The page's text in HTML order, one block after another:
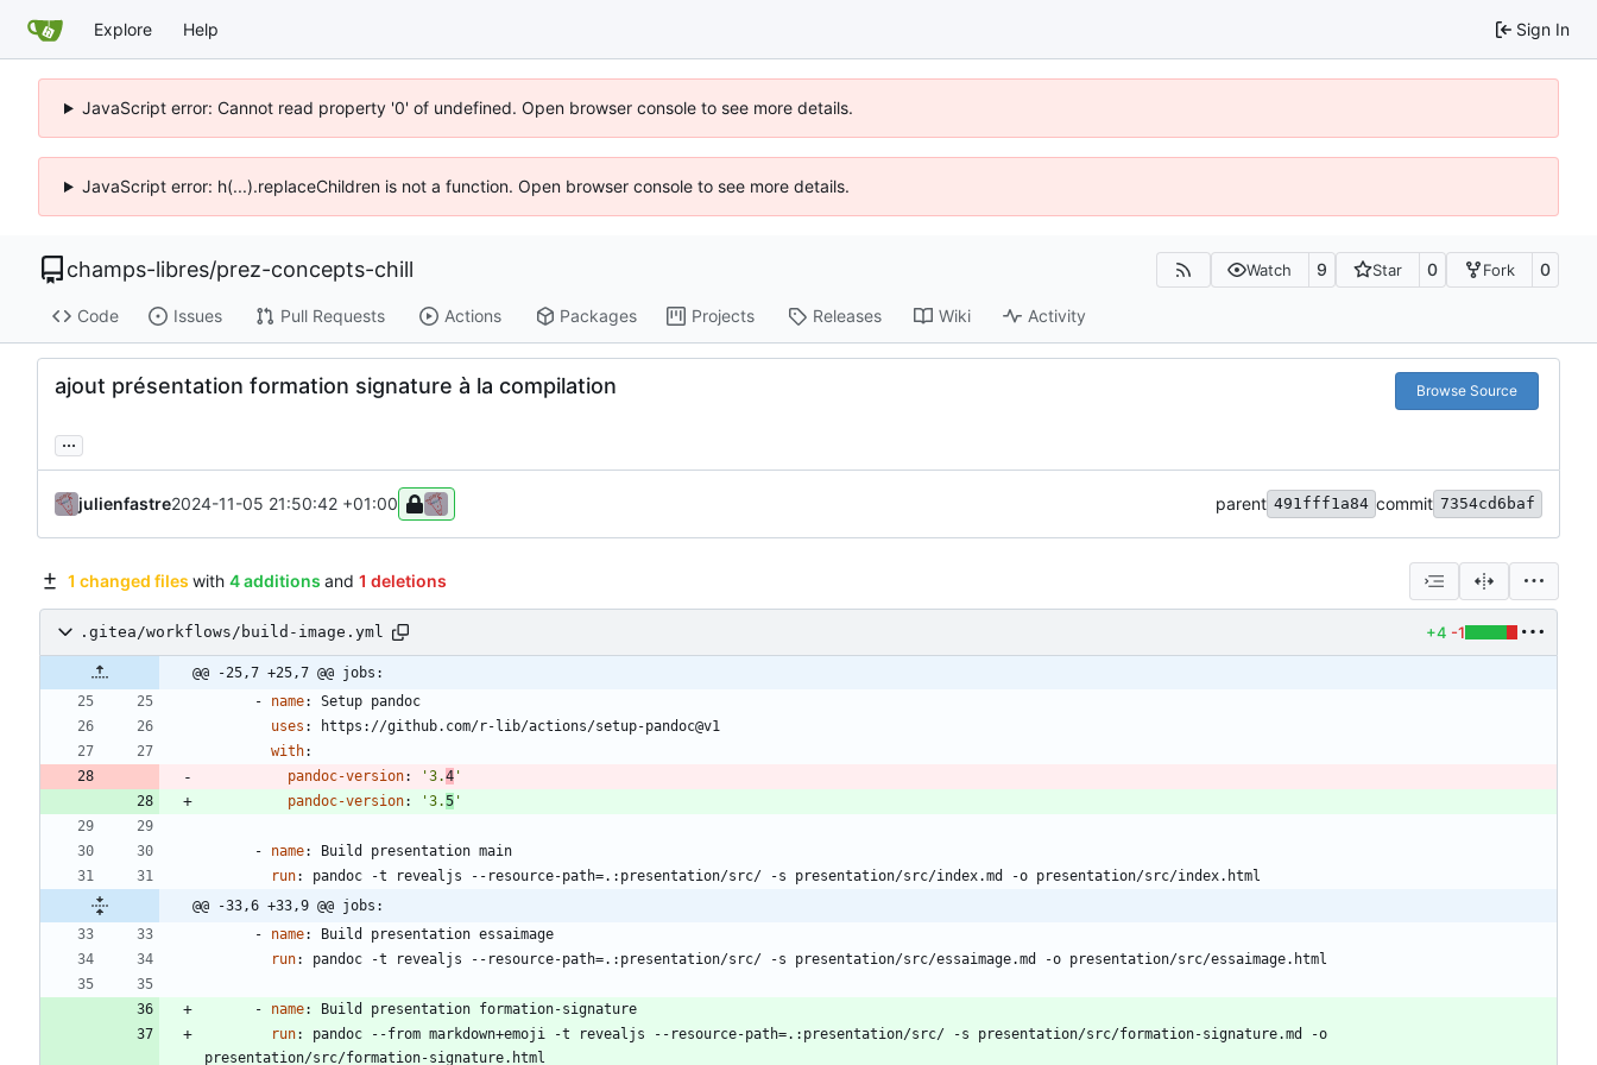
Explore Help Sign In
JavaScript error: Cannot read property '0' of undefined. Open browser console to see more details.
JavaScript error: h(...).replaceChildren is not a function. Open browser console to see more details.
champs-libres/prez-concepts-chill Watch 9 Star 0 Fork 0
Code Issues Pull Requests Actions Packages Projects Releases Wiki Activity
ajout présentation formation signature à la compilation Browse Source
...
julienfastre2024-11-05 21:50:42 +01:00 parent 491fff1a84 commit 7354cd6baf
1 changed files with 4 additions and 1 deletions
.gitea/workflows/build-image.yml +4 -1
@@ -25,7 +25,7 @@ jobs:
- name:
Setup pandoc
uses :
https://github.com/r-lib/actions/setup-pandoc@v1
with:
pandoc-version: '3.4 '
pandoc-version: '3.5 '
- name:
Build presentation main
run:
pandoc -t revealjs --resource-path=.:presentation/src/ -s presentation/src/index.md -o presentation/src/index.html
@@ -33,6 +33,9 @@ jobs:
- name:
Build presentation essaimage
run: pandoc -t revealjs --resource-path=.:presentation/src/ -s presentation/src/essaimage.md -o presentation/src/essaimage.html
- name:
Build presentation formation-signature
run:
pandoc --from markdown+emoji -t revealjs --resource-path=.:presentation/src/ -s presentation/src/formation-signature.md -o
presentation/src/formation-signature.html